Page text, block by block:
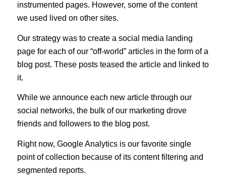
instrumented pages. However, some of the content
we used lived on other sites.
Our strategy was to create a social media landing
page for each of our “off-world” articles in the form of a
blog post. These posts teased the article and linked to
it.
While we announce each new article through our
social networks, the bulk of our marketing drove
friends and followers to the blog post.
Right now, Google Analytics is our favorite single
point of collection because of its content filtering and
segmented reports.